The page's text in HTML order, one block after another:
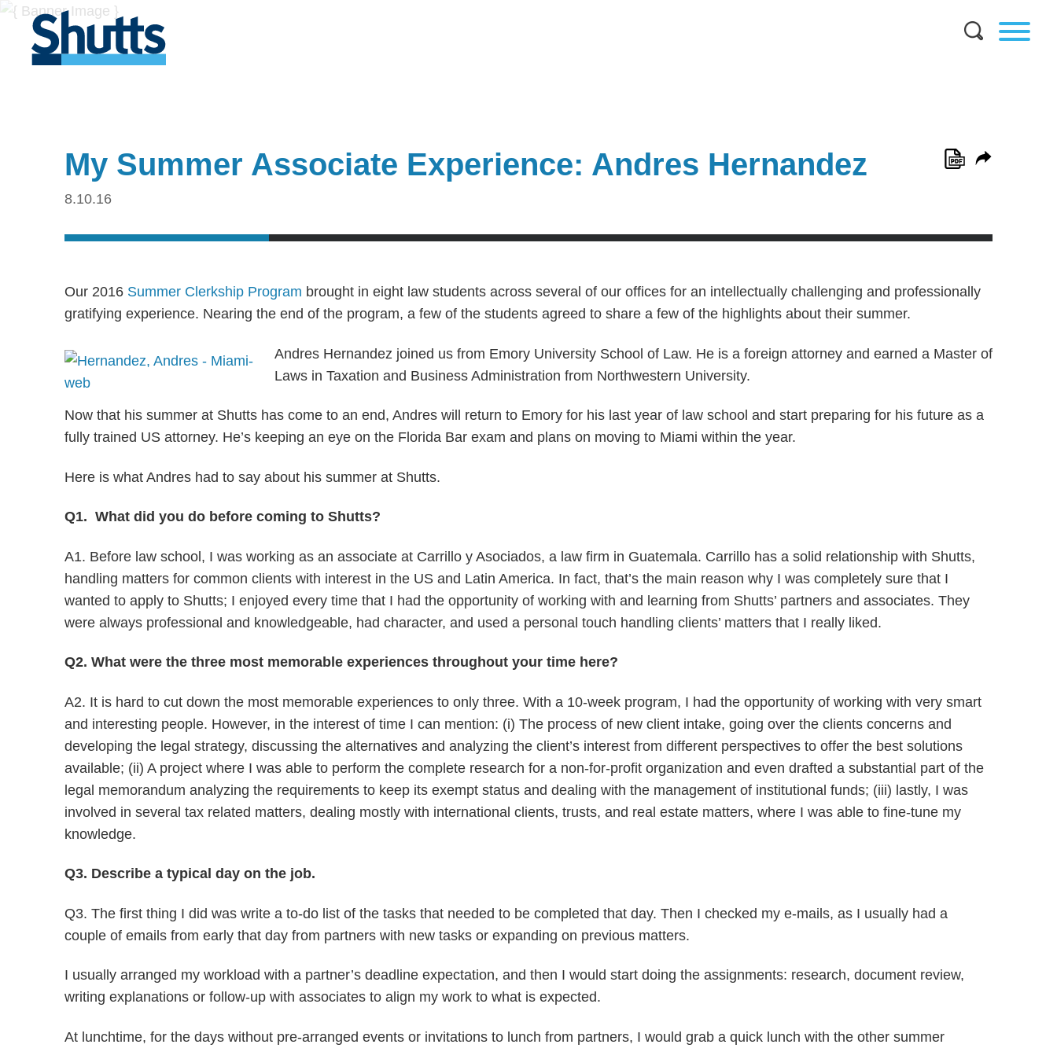
My Summer Associate Experience: Andres Hernandez
8.10.16
Our 2016 Summer Clerkship Program brought in eight law students across several of our offices for an intellectually challenging and professionally
gratifying experience. Nearing the end of the program, a few of the students agreed to share a few of the highlights about their summer.
Andres Hernandez joined us from Emory University School of Law. He is a foreign attorney and earned a Master of
Laws in Taxation and Business Administration from Northwestern University.
Now that his summer at Shutts has come to an end, Andres will return to Emory for his last year of law school and start preparing for his future as a
fully trained US attorney. He’s keeping an eye on the Florida Bar exam and plans on moving to Miami within the year.
Here is what Andres had to say about his summer at Shutts.
Q1. What did you do before coming to Shutts?
A1. Before law school, I was working as an associate at Carrillo y Asociados, a law firm in Guatemala. Carrillo has a solid relationship with Shutts,
handling matters for common clients with interest in the US and Latin America. In fact, that’s the main reason why I was completely sure that I
wanted to apply to Shutts; I enjoyed every time that I had the opportunity of working with and learning from Shutts’ partners and associates. They
were always professional and knowledgeable, had character, and used a personal touch handling clients’ matters that I really liked.
Q2. What were the three most memorable experiences throughout your time here?
A2. It is hard to cut down the most memorable experiences to only three. With a 10-week program, I had the opportunity of working with very smart
and interesting people. However, in the interest of time I can mention: (i) The process of new client intake, going over the clients concerns and
developing the legal strategy, discussing the alternatives and analyzing the client’s interest from different perspectives to offer the best solutions
available; (ii) A project where I was able to perform the complete research for a non-for-profit organization and even drafted a substantial part of the
legal memorandum analyzing the requirements to keep its exempt status and dealing with the management of institutional funds; (iii) lastly, I was
involved in several tax related matters, dealing mostly with international clients, trusts, and real estate matters, where I was able to fine-tune my
knowledge.
Q3. Describe a typical day on the job.
Q3. The first thing I did was write a to-do list of the tasks that needed to be completed that day. Then I checked my e-mails, as I usually had a
couple of emails from early that day from partners with new tasks or expanding on previous matters.
I usually arranged my workload with a partner’s deadline expectation, and then I would start doing the assignments: research, document review,
writing explanations or follow-up with associates to align my work to what is expected.
At lunchtime, for the days without pre-arranged events or invitations to lunch from partners, I would grab a quick lunch with the other summer